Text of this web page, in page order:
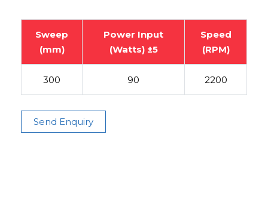
Sweep
(mm)
Power Input
(Watts) ±5
Speed
(RPM)
300 90 2200
Send Enquiry